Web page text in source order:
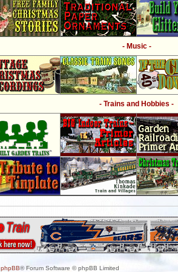
- Music -
- Trains and Hobbies -
phpBB® Forum Software © phpBB Limited